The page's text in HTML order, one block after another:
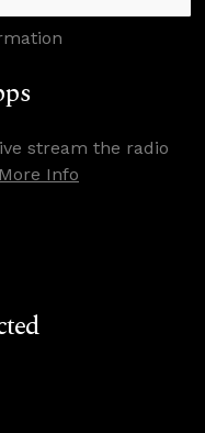
stream the radio
More Info